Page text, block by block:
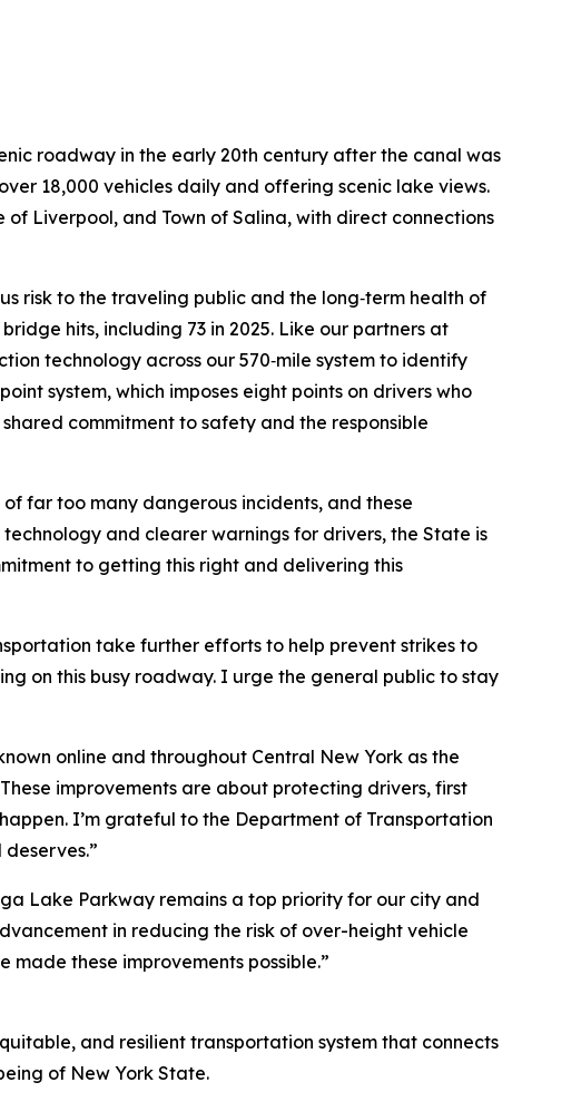
roadway in the early 20th century after the canal was
18,000 vehicles daily and offering scenic lake views.
Liverpool, and Town of Salina, with direct connections
risk to the traveling public and the long‑term health of
hits, including 73 in 2025. Like our partners at
technology across our 570‑mile system to identify
system, which imposes eight points on drivers who
commitment to safety and the responsible
far too many dangerous incidents, and these
and clearer warnings for drivers, the State is
to getting this right and delivering this
take further efforts to help prevent strikes to
on this busy roadway. I urge the general public to stay
online and throughout Central New York as the
improvements are about protecting drivers, first
I’m grateful to the Department of Transportation
Lake Parkway remains a top priority for our city and
in reducing the risk of over-height vehicle
these improvements possible.”
and resilient transportation system that connects
of New York State.